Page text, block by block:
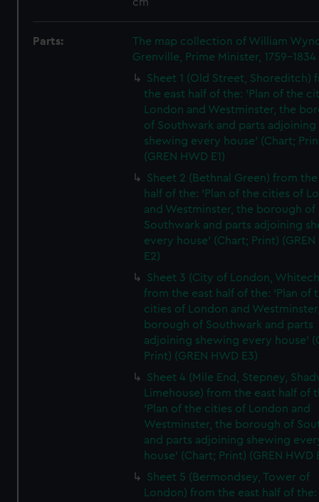
Parts:
The map collection of William
Grenville, Prime Minister, 1759-1834
Sheet 1 (Old Street, Shoreditch)
the east half of the: 'Plan of the
London and Westminster, the
of Southwark and parts adjoining
shewing every house' (Chart;
(GREN HWD E1)
Sheet 2 (Bethnal Green) from
half of the: 'Plan of the cities of
and Westminster, the borough of
Southwark and parts adjoining
every house' (Chart; Print) (GREN
E2)
Sheet 3 (City of London,
from the east half of the: 'Plan of
cities of London and
borough of Southwark and parts
adjoining shewing every house'
Print) (GREN HWD E3)
Sheet 4 (Mile End, Stepney,
Limehouse) from the east half of
'Plan of the cities of London and
Westminster, the borough of
and parts adjoining shewing
house' (Chart; Print) (GREN HWD
Sheet 5 (Bermondsey, Tower of
London) from the east half of the: